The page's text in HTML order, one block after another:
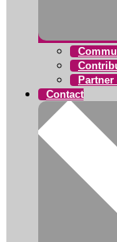
Contact